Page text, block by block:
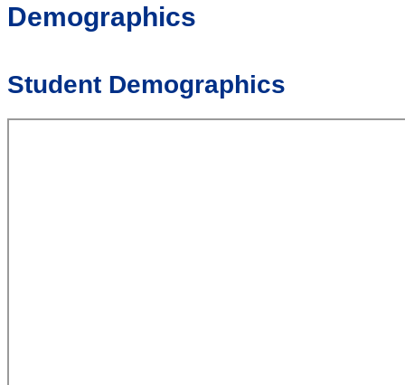
Demographics
Student Demographics